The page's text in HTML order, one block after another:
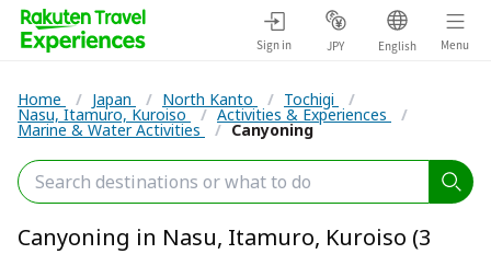
Sign in JPY English Menu
Home / Japan / North Kanto / Tochigi /
Nasu, Itamuro, Kuroiso / Activities & Experiences /
Marine & Water Activities / Canyoning
Canyoning in Nasu, Itamuro, Kuroiso (3